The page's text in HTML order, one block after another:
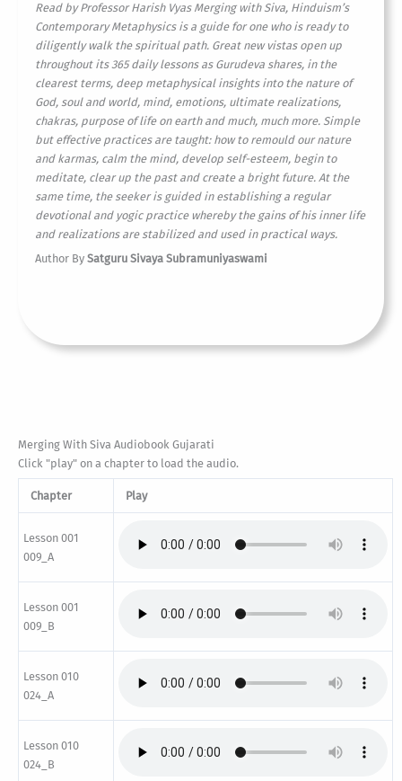
Read by Professor Harish Vyas Merging with Siva, Hinduism’s
Contemporary Metaphysics is a guide for one who is ready to
diligently walk the spiritual path. Great new vistas open up
throughout its 365 daily lessons as Gurudeva shares, in the
clearest terms, deep metaphysical insights into the nature of
God, soul and world, mind, emotions, ultimate realizations,
chakras, purpose of life on earth and much, much more. Simple
but effective practices are taught: how to remould our nature
and karmas, calm the mind, develop self-esteem, begin to
meditate, clear up the past and create a bright future. At the
same time, the seeker is guided in establishing a regular
devotional and yogic practice whereby the gains of his inner life
and realizations are stabilized and used in practical ways.
Author BySatguru Sivaya Subramuniyaswami
Merging With Siva Audiobook Gujarati
Click "play" on a chapter to load the audio.
Chapter Play
Lesson 001
009_A
Lesson 001
009_B
Lesson 010
024_A
Lesson 010
024_B